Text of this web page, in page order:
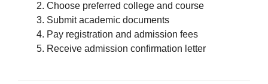
Choose preferred college and course
Submit academic documents
Pay registration and admission fees
Receive admission confirmation letter